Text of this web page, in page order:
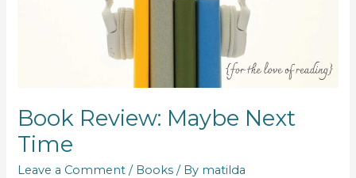
Book Review: Maybe Next
Time
Leave a Comment / Books / By matilda